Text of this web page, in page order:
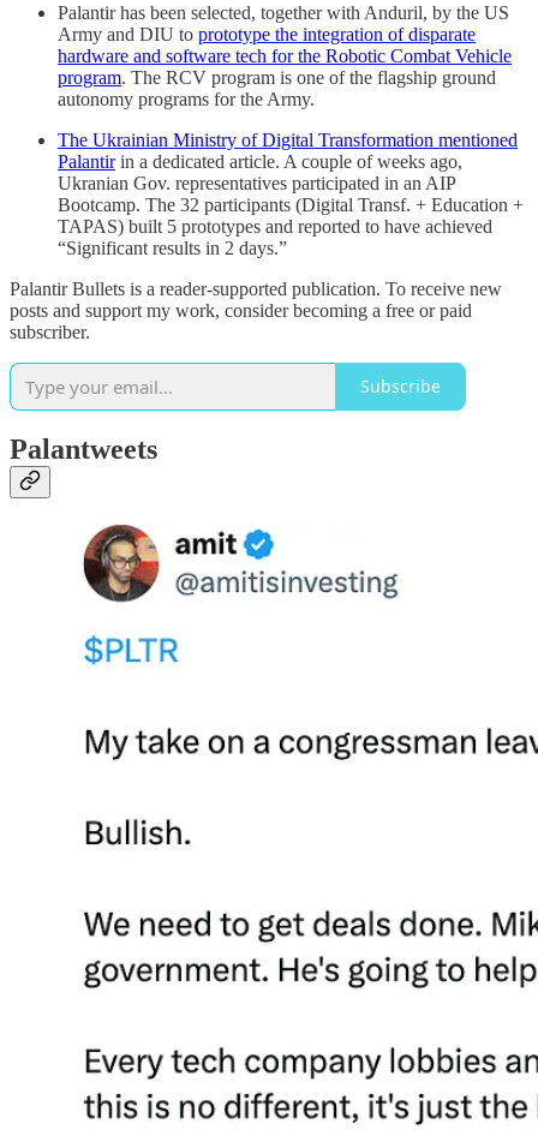
Palantir has been selected, together with Anduril, by the US
Army and DIU to prototype the integration of disparate
hardware and software tech for the Robotic Combat Vehicle
program. The RCV program is one of the flagship ground
autonomy programs for the Army.
The Ukrainian Ministry of Digital Transformation mentioned
Palantirin a dedicated article. A couple of weeks ago,
Ukranian Gov. representatives participated in an AIP
Bootcamp. The 32 participants (Digital Transf. + Education +
TAPAS) built 5 prototypes and reported to have achieved
“Significant results in 2 days.”
Palantir Bullets is a reader-supported publication. To receive new
posts and support my work, consider becoming a free or paid
subscriber.
Subscribe
Palantweets